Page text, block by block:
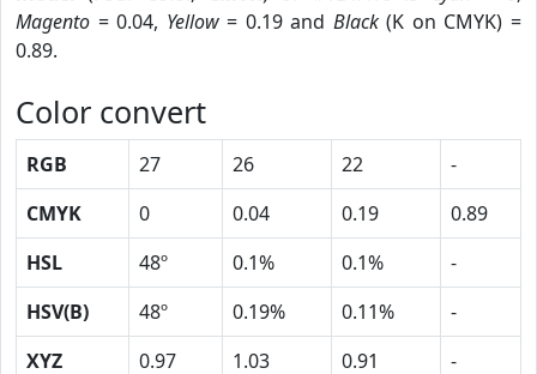
Magento = 0.04, Yellow= 0.19 and Black(K on CMYK) =
0.89.
Color convert
RGB 27 26 22
-
CMYK
0 0.04 0.19
0.89
HSL
48º 0.1% 0.1%
-
HSV(B)
48º 0.19% 0.11%
-
XYZ
0.97 1.03 0.91
-